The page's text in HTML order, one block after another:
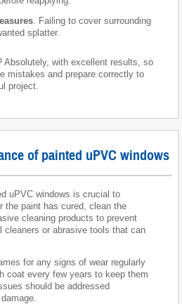
. Failing to cover surrounding
splatter.
Absolutely, with excellent results, so
mistakes and prepare correctly to
project.
of painted uPVC windows
uPVC windows is crucial to
the paint has cured, clean the
cleaning products to prevent
cleaners or abrasive tools that can
for any signs of wear regularly
coat every few years to keep them
should be addressed